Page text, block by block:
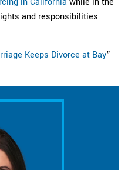
and responsibilities
Keeps Divorce at Bay”